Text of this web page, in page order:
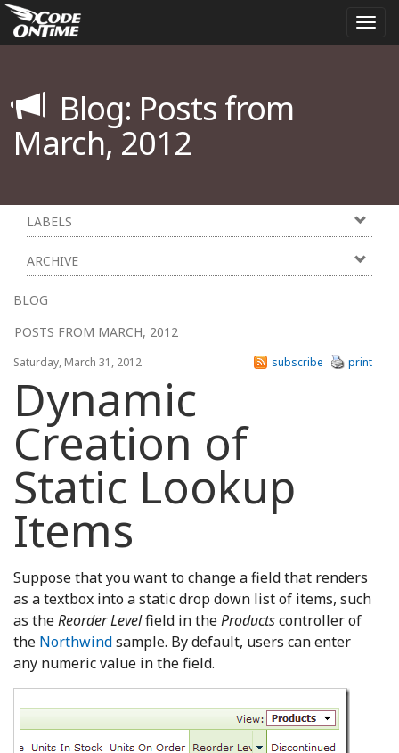
Blog: Posts from
March, 2012
LABELS
ARCHIVE
BLOG
POSTS FROM MARCH, 2012
Saturday, March 31, 2012 print
subscribe
Dynamic
Creation of
Static Lookup
Items
Suppose that you want to change a field that renders
as a textbox into a static drop down list of items, such
as theReorder Levelfield in theProductscontroller of
the Northwindsample. By default, users can enter
any numeric value in the field.